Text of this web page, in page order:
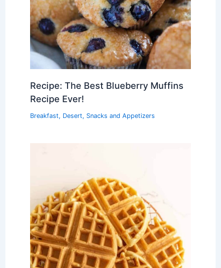
Recipe: The Best Blueberry Muffins
Recipe Ever!
Breakfast, Desert, Snacks and Appetizers